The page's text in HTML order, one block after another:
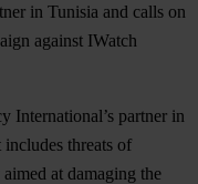
in Tunisia and calls on
against IWatch
International’s partner in
threats of
at damaging the